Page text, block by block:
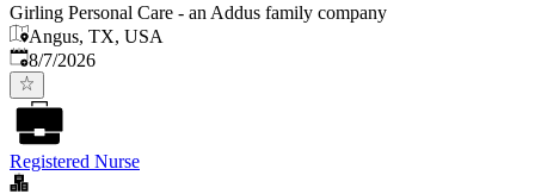
Girling Personal Care - an Addus family company
Angus, TX, USA
Published
8/7/2026
Registered Nurse